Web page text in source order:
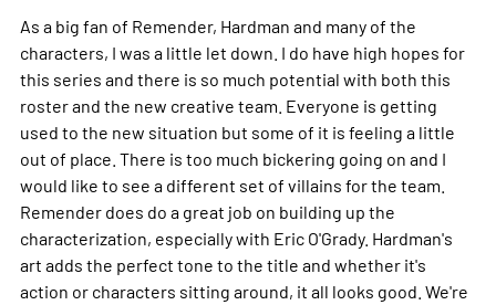
As a big fan of Remender, Hardman and many of the
characters, I was a little let down. I do have high hopes for
this series and there is so much potential with both this
roster and the new creative team. Everyone is getting
used to the new situation but some of it is feeling a little
out of place. There is too much bickering going on and I
would like to see a different set of villains for the team.
Remender does do a great job on building up the
characterization, especially with Eric O'Grady. Hardman's
art adds the perfect tone to the title and whether it's
action or characters sitting around, it all looks good. We're